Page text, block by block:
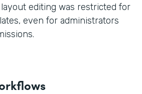
editing was restricted for
even for administrators